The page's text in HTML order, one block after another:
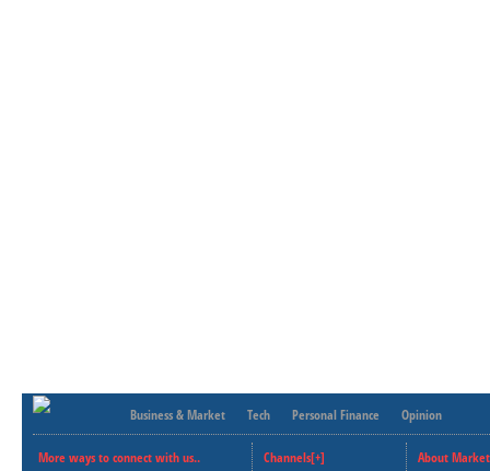
Business & Market Tech Personal Finance Opinion
More ways to connect with us..
Channels[+]
About